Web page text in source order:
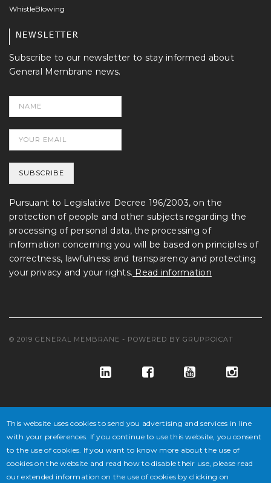
WhistleBlowing
NEWSLETTER
Subscribe to our newsletter to stay informed about
General Membrane news.
Pursuant to Legislative Decree 196/2003, on the
protection of people and other subjects regarding the
processing of personal data, the processing of
information concerning you will be based on principles of
correctness, lawfulness and transparency and protecting
your privacy and your rights. Read information
© 2019 GENERAL MEMBRANE - POWERED BY GRUPPOICAT
N° 02647430277 - P.IVA N° IT 02647430277 - CAP. SOC. € 10.846.500
This website uses cookies to send you advertising and services in line
with your preferences. If you continue to use this website, you consent
to the use of cookies. If you want to know more about the use of
cookies on the website and read how to disable their use, please read
our extended information on the use of cookies by clicking on